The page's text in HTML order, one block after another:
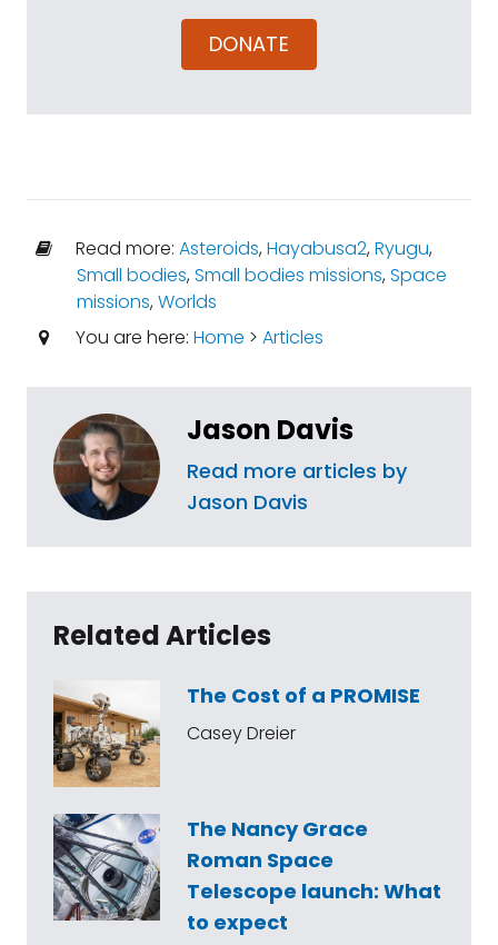
DONATE
Read more: Asteroids,Hayabusa2,Ryugu,
Small bodies,Small bodies missions,Space
missions,Worlds
You are here: Home > Articles
Jason Davis
Read more articles by
Jason Davis
Related Articles
The Cost of a PROMISE
Casey Dreier
The Nancy Grace
Roman Space
Telescope launch: What
to expect